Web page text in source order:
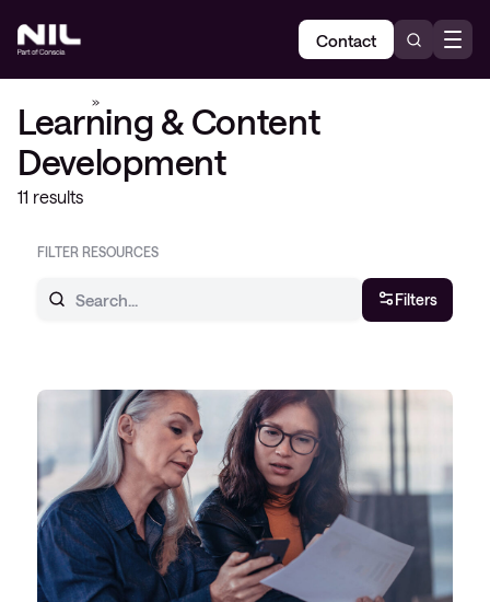
Contact
»
Learning & Content
Development
11 results
FILTER RESOURCES
Filters